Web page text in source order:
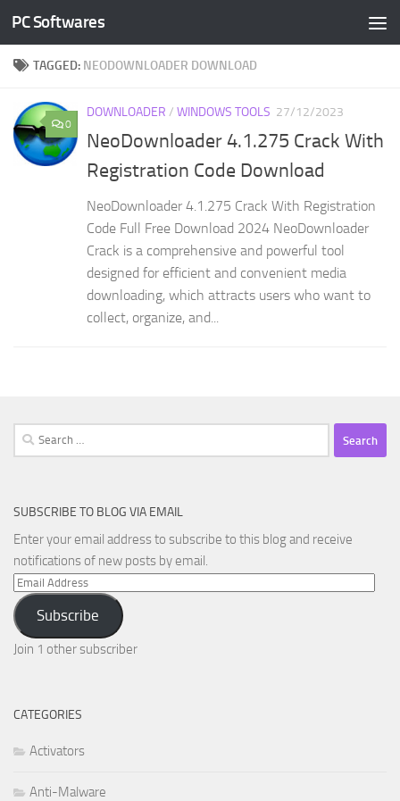
Skip to content
PC Softwares
TAGGED: NEODOWNLOADER DOWNLOAD
0
DOWNLOADER / WINDOWS TOOLS 27/12/2023
NeoDownloader 4.1.275 Crack With
Registration Code Download
NeoDownloader 4.1.275 Crack With Registration
Code Full Free Download 2024 NeoDownloader
Crack is a comprehensive and powerful tool
designed for efficient and convenient media
downloading, which attracts users who want to
collect, organize, and...
Search
for:
SUBSCRIBE TO BLOG VIA EMAIL
Enter your email address to subscribe to this blog and receive
notifications of new posts by email.
Email
Address
Subscribe
Join 1 other subscriber
CATEGORIES
Activators
Anti-Malware